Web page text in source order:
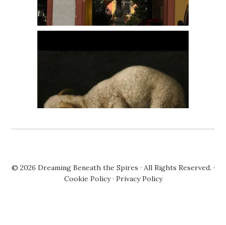
© 2026 Dreaming Beneath the Spires · All Rights Reserved. ·
Cookie Policy· Privacy Policy